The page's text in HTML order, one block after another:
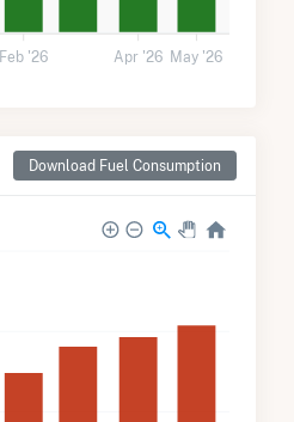
Feb '26 Apr '26 May '26
Download Fuel Consumption